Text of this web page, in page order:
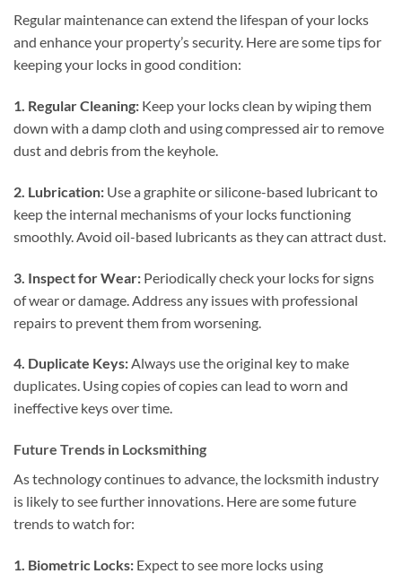
Regular maintenance can extend the lifespan of your locks
and enhance your property’s security. Here are some tips for
keeping your locks in good condition:
1. Regular Cleaning: Keep your locks clean by wiping them
down with a damp cloth and using compressed air to remove
dust and debris from the keyhole.
2. Lubrication: Use a graphite or silicone-based lubricant to
keep the internal mechanisms of your locks functioning
smoothly. Avoid oil-based lubricants as they can attract dust.
3. Inspect for Wear: Periodically check your locks for signs
of wear or damage. Address any issues with professional
repairs to prevent them from worsening.
4. Duplicate Keys:Always use the original key to make
duplicates. Using copies of copies can lead to worn and
ineffective keys over time.
Future Trends in Locksmithing
As technology continues to advance, the locksmith industry
is likely to see further innovations. Here are some future
trends to watch for:
1. Biometric Locks: Expect to see more locks using